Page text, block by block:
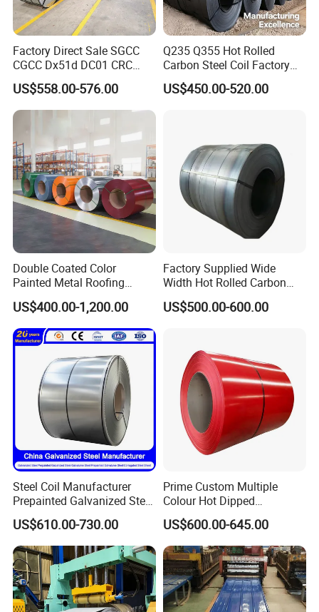
Factory Direct Sale SGCC
CGCC Dx51d DC01 CRC
PPGI Gi HDG G350 G550
Prepainted Zinc Coated
Sheet Cold Rolled Hot
Dipped Galvanized Steel
US$558.00-576.00
Q235 Q355 Hot Rolled
Carbon Steel Coil Factory
Price for Construction Steel
Structure
US$450.00-520.00
Double Coated Color
Painted Metal Roofing
Sheet Roll Paint Galvanized
0.6mm PPGI PPGL PVC
Laminate Sheet Metal
Roofing Rolls Coil
US$400.00-1,200.00
Factory Supplied Wide
Width Hot Rolled Carbon
Steel Coil as Shipbuilding
Base Plate Industrial Raw
US$500.00-600.00
Steel Coil Manufacturer
Prepainted Galvanized Steel
Coil
PPGI/PPGL/Gi/Gl/Aluzinc/
Tinplate/Galvalume Color
Zinc Coated Corrugated
Aluminum Roofing Steel
Coil
US$610.00-730.00
Prime Custom Multiple
Colour Hot Dipped
Prepainted Color Coated
Galvanized PPGL PPGI
Steel Coil
US$600.00-645.00